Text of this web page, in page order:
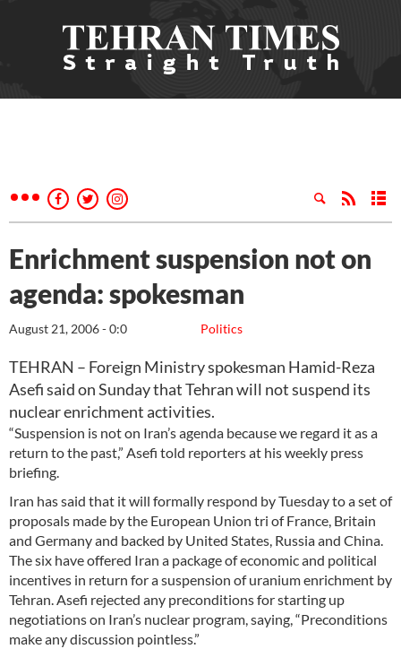
Enrichment suspension not on
agenda: spokesman
Politics
August 21, 2006 - 0:0
TEHRAN – Foreign Ministry spokesman Hamid-Reza
Asefi said on Sunday that Tehran will not suspend its
nuclear enrichment activities.
“Suspension is not on Iran’s agenda because we regard it as a
return to the past,” Asefi told reporters at his weekly press
briefing.
Iran has said that it will formally respond by Tuesday to a set of
proposals made by the European Union tri of France, Britain
and Germany and backed by United States, Russia and China.
The six have offered Iran a package of economic and political
incentives in return for a suspension of uranium enrichment by
Tehran. Asefi rejected any preconditions for starting up
negotiations on Iran’s nuclear program, saying, “Preconditions
make any discussion pointless.”